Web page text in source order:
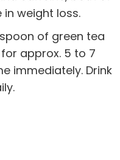
weight loss.
of green tea
approx. 5 to 7
immediately. Drink